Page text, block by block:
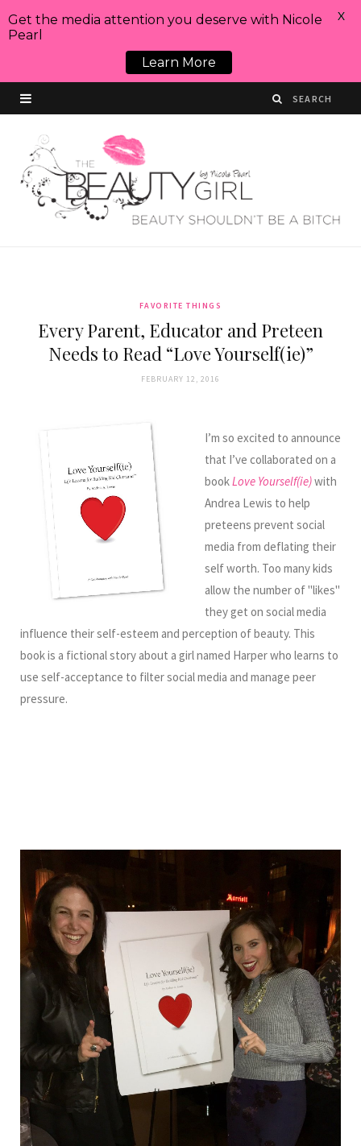
FAVORITE THINGS
Every Parent, Educator and Preteen
Needs to Read “Love Yourself(ie)”
FEBRUARY 12, 2016
I’m so excited to announce
that I’ve collaborated on a
bookLove Yourself(ie)with
Andrea Lewis to help
preteens prevent social
media from deflating their
self worth. Too many kids
allow the number of "likes"
they get on social media
influence their self-esteem and perception of beauty. This
book is a fictional story about a girl named Harper who learns to
use self-acceptance to filter social media and manage peer
pressure.
Get the media attention you deserve with Nicole
Pearl
Learn More
X